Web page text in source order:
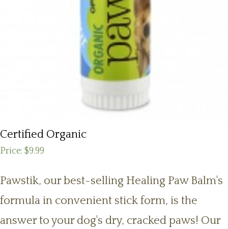
Certified Organic
Price: $9.99
Pawstik, our best-selling Healing Paw Balm's
formula in convenient stick form, is the
answer to your dog's dry, cracked paws! Our